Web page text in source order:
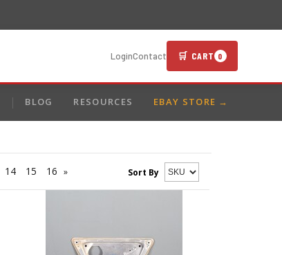
LoginContact 🛒 CART 0
BLOG RESOURCES EBAY STORE →
Sort By
14 15 16 »